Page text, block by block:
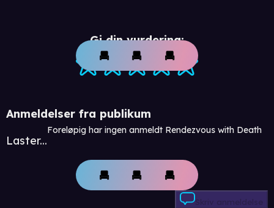
Gi din vurdering:
Anmeldelser fra publikum
Laster...
Foreløpig har ingen anmeldt Rendezvous with Death
Skriv anmeldelse